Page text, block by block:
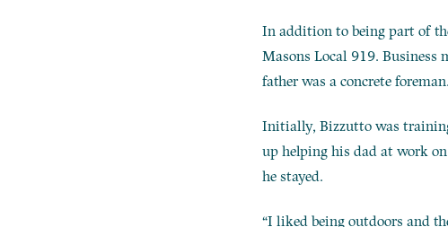
In addition to being part of
Masons Local 919. Business
father was a concrete foreman.
Initially, Bizzutto was
up helping his dad at work
he stayed.
“I liked being outdoors and